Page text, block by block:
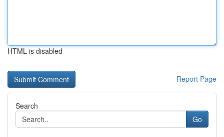
HTML is disabled
Report Page
Search
Go